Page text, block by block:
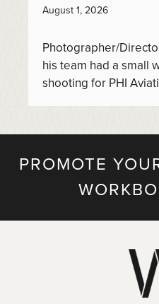
August 1, 2026
Photographer/
his team had a small
shooting for PHI
PROMOTE